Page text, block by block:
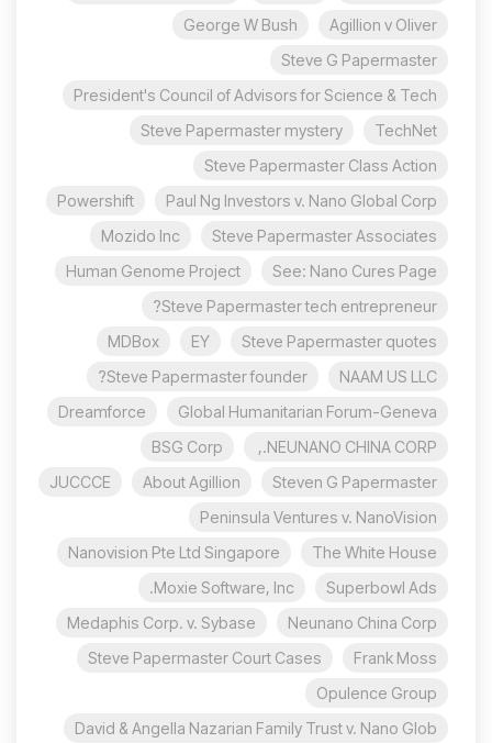
Agillion v Oliver
George W Bush
Steve G Papermaster
President's Council of Advisors for Science & Tech
TechNet
Steve Papermaster mystery
Steve Papermaster Class Action
Paul Ng Investors v. Nano Global Corp
Powershift
Steve Papermaster Associates
Mozido Inc
See: Nano Cures Page
Human Genome Project
Steve Papermaster tech entrepreneur?
Steve Papermaster quotes
EY
MDBox
NAAM US LLC
Steve Papermaster founder?
Global Humanitarian Forum-Geneva
Dreamforce
NEUNANO CHINA CORP.,
BSG Corp
Steven G Papermaster
About Agillion
JUCCCE
Peninsula Ventures v. NanoVision
The White House
Nanovision Pte Ltd Singapore
Superbowl Ads
Moxie Software, Inc.
Neunano China Corp
Medaphis Corp. v. Sybase
Frank Moss
Steve Papermaster Court Cases
Opulence Group
David & Angella Nazarian Family Trust v. Nano Glob